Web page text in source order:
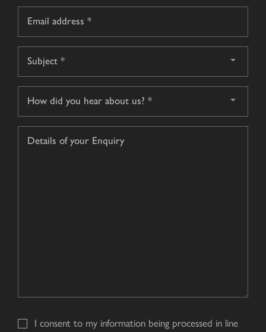
hear
I consent to my information being processed in line